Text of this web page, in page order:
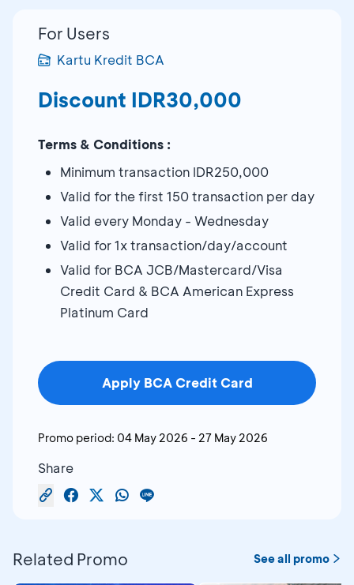
For Users
Kartu Kredit BCA
Discount IDR30,000
Terms & Conditions :
Minimum transaction IDR250,000
Valid for the first 150 transaction per day
Valid every Monday - Wednesday
Valid for 1x transaction/day/account
Valid for BCA JCB/Mastercard/Visa
Credit Card & BCA American Express
Platinum Card
Apply BCA Credit Card
Promo period: 04 May 2026 - 27 May 2026
Share
Related Promo See all promo